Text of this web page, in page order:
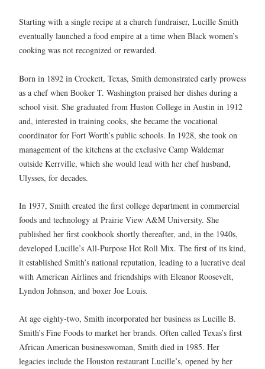
Starting with a single recipe at a church fundraiser, Lucille Smith
eventually launched a food empire at a time when Black women’s
cooking was not recognized or rewarded.
Born in 1892 in Crockett, Texas, Smith demonstrated early prowess
as a chef when Booker T. Washington praised her dishes during a
school visit. She graduated from Huston College in Austin in 1912
and, interested in training cooks, she became the vocational
coordinator for Fort Worth’s public schools. In 1928, she took on
management of the kitchens at the exclusive Camp Waldemar
outside Kerrville, which she would lead with her chef husband,
Ulysses, for decades.
In 1937, Smith created the first college department in commercial
foods and technology at Prairie View A&M University. She
published her first cookbook shortly thereafter, and, in the 1940s,
developed Lucille’s All-Purpose Hot Roll Mix. The first of its kind,
it established Smith’s national reputation, leading to a lucrative deal
with American Airlines and friendships with Eleanor Roosevelt,
Lyndon Johnson, and boxer Joe Louis.
At age eighty-two, Smith incorporated her business as Lucille B.
Smith’s Fine Foods to market her brands. Often called Texas’s first
African American businesswoman, Smith died in 1985. Her
legacies include the Houston restaurant Lucille’s, opened by her